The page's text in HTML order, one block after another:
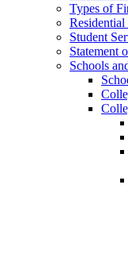
Types of
Student
Statement
Schools